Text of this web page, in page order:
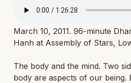
March 10, 2011. 96-minute
Hanh at Assembly of Stars,
The body and the mind. Two
body are aspects of our being.